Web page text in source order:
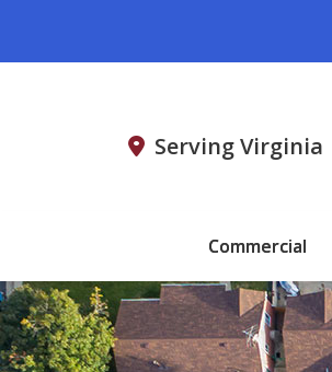
Serving Virginia
Commercial